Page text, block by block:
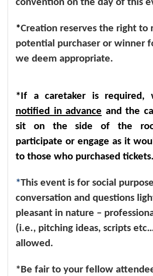
convention on the day of this
*Creation reserves the right to
potential purchaser or winner
we deem appropriate.
*If a caretaker is required,
notified in advance and the
sit on the side of the
participate or engage as it
to those who purchased tickets.
*This event is for social
conversation and questions
pleasant in nature –
(i.e., pitching ideas, scripts
allowed.
*Be fair to your fellow